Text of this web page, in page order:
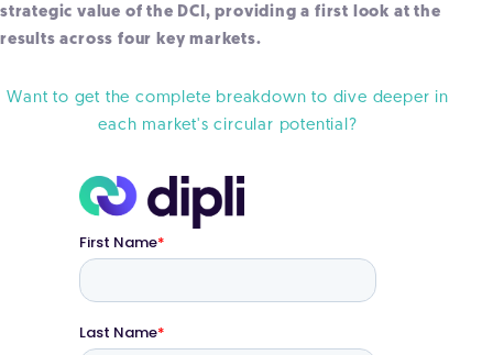
strategic value of the DCI, providing a first look at the
results across four key markets.
Want to get the complete breakdown to dive deeper in
each market's circular potential?